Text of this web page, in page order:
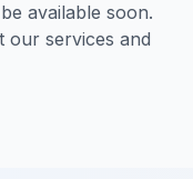
available soon.
our services and